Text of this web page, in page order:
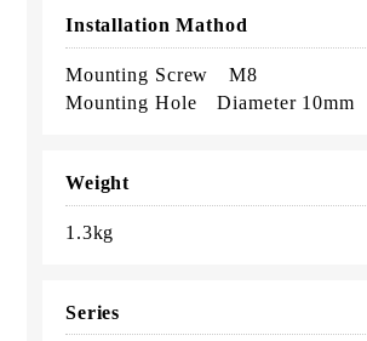
Installation Mathod
Mounting Screw M8
Mounting Hole Diameter 10mm
Weight
1.3kg
Series